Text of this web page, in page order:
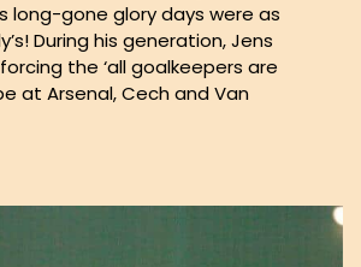
long-gone glory days were as
During his generation, Jens
the ‘all goalkeepers are
at Arsenal, Cech and Van